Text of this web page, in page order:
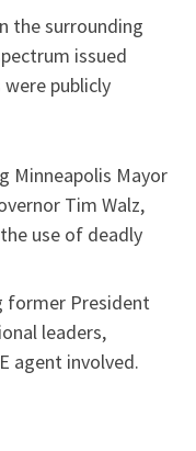
the surrounding
issued
publicly
Minneapolis Mayor
Tim Walz,
use of deadly
former President
leaders,
agent involved.